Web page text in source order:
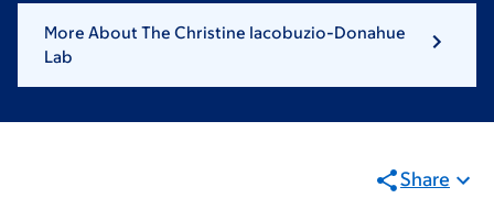
More About The Christine Iacobuzio-Donahue
Lab
Share